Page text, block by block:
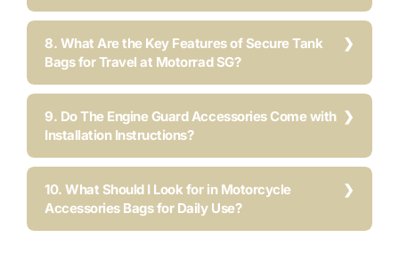
8. What Are the Key Features of Secure Tank
Bags for Travel at Motorrad SG?
9. Do The Engine Guard Accessories Come with
Installation Instructions?
10. What Should I Look for in Motorcycle
Accessories Bags for Daily Use?